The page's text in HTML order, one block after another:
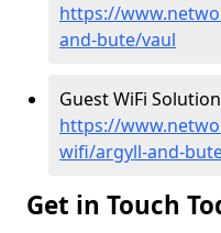
https://
and-bute/vaul
Guest WiFi
https://
wifi/argyll-and-
Get in Touch